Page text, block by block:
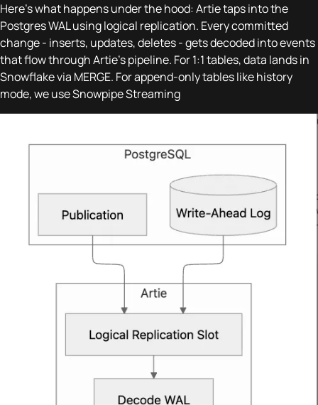
Here's what happens under the hood: Artie taps into the
Postgres WAL using logical replication. Every committed
change - inserts, updates, deletes - gets decoded into events
that flow through Artie's pipeline. For 1:1 tables, data lands in
Snowflake via MERGE. For append-only tables like history
mode, we use Snowpipe Streaming